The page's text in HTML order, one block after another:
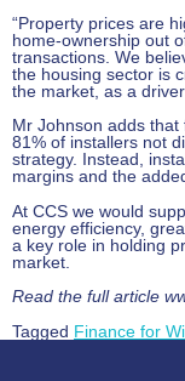
“Property prices are
home-ownership out
transactions. We
the housing sector is
the market, as a
Mr Johnson adds
81% of installers not
strategy. Instead,
margins and the
At CCS we would
energy efficiency,
a key role in holding
market.
Read the full article
Tagged Finance for